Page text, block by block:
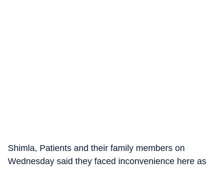
Shimla, Patients and their family members on
Wednesday said they faced inconvenience here as